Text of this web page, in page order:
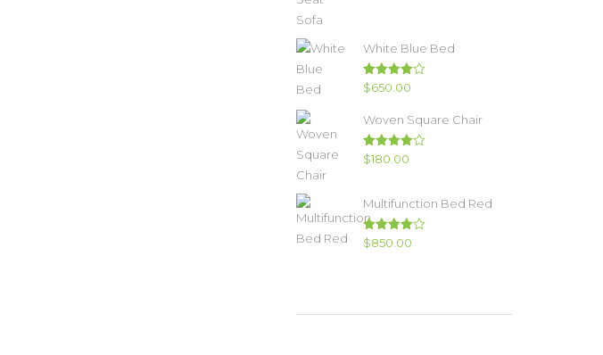
White Blue Bed
Rated
4.00
$650.00
Woven Square Chair
Rated
4.00
$180.00
Multifunction Bed Red
Rated
4.00
$850.00